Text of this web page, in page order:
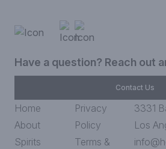
Have a question? Reach out
Contact Us
Home
About
Spirits
Privacy
Policy
Terms &
3331
Los